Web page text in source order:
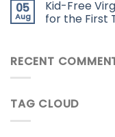
05
Aug
Kid-Free
for the First
RECENT
TAG CLOUD